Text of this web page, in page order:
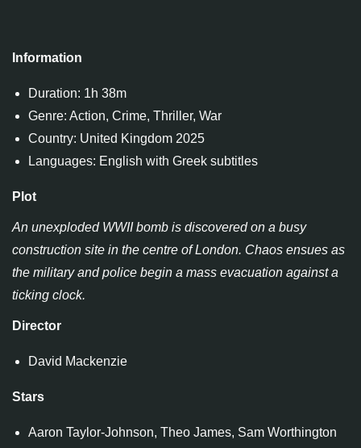
Information
Duration: 1h 38m
Genre: Action, Crime, Thriller, War
Country: United Kingdom 2025
Languages: English with Greek subtitles
Plot
An unexploded WWII bomb is discovered on a busy
construction site in the centre of London. Chaos ensues as
the military and police begin a mass evacuation against a
ticking clock.
Director
David Mackenzie
Stars
Aaron Taylor-Johnson, Theo James, Sam Worthington